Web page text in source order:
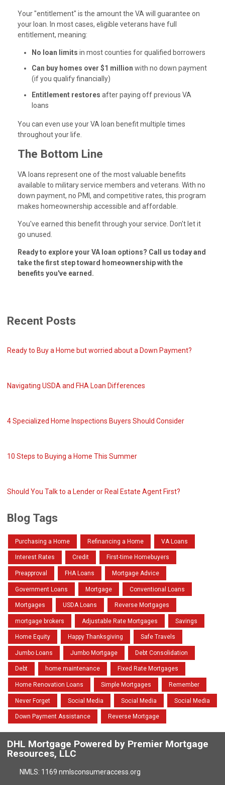
Your "entitlement" is the amount the VA will guarantee on
your loan. In most cases, eligible veterans have full
entitlement, meaning:
No loan limits in most counties for qualified borrowers
Can buy homes over $1 million with no down payment
(if you qualify financially)
Entitlement restores after paying off previous VA
loans
You can even use your VA loan benefit multiple times
throughout your life.
The Bottom Line
VA loans represent one of the most valuable benefits
available to military service members and veterans. With no
down payment, no PMI, and competitive rates, this program
makes homeownership accessible and affordable.
You've earned this benefit through your service. Don't let it
go unused.
Ready to explore your VA loan options? Call us today and
take the first step toward homeownership with the
benefits you've earned.
Recent Posts
Ready to Buy a Home but worried about a Down Payment?
Navigating USDA and FHA Loan Differences
4 Specialized Home Inspections Buyers Should Consider
10 Steps to Buying a Home This Summer
Should You Talk to a Lender or Real Estate Agent First?
Blog Tags
Purchasing a Home Refinancing a Home VA Loans
Interest Rates Credit First-time Homebuyers
Preapproval FHA Loans Mortgage Advice
Government Loans Mortgage Conventional Loans
Mortgages USDA Loans Reverse Mortgages
mortgage brokers Adjustable Rate Mortgages Savings
Home Equity Happy Thanksgiving Safe Travels
Jumbo Loans Jumbo Mortgage Debt Consolidation
Debt home maintenance Fixed Rate Mortgages
Home Renovation Loans Simple Mortgages Remember
Never Forget Social Media Social Media Social Media
Down Payment Assistance Reverse Mortgage
DHL Mortgage Powered by Premier Mortgage
Resources, LLC
NMLS: 1169 nmlsconsumeraccess.org